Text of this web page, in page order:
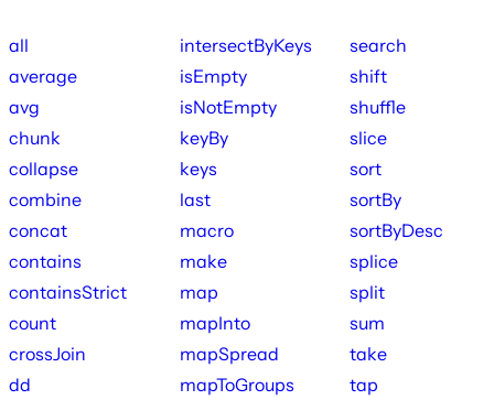
all
average
avg
chunk
collapse
combine
concat
contains
containsStrict
count
crossJoin
dd
intersectByKeys
isEmpty
isNotEmpty
keyBy
keys
last
macro
make
map
mapInto
mapSpread
mapToGroups
search
shift
shuffle
slice
sort
sortBy
sortByDesc
splice
split
sum
take
tap